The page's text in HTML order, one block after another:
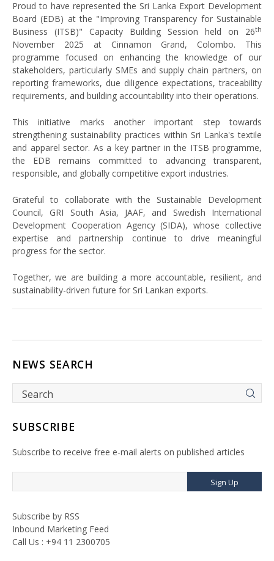
Proud to have represented the Sri Lanka Export Development
Board (EDB) at the "Improving Transparency for Sustainable
Business (ITSB)" Capacity Building Session held on 26th
November 2025 at Cinnamon Grand, Colombo. This
programme focused on enhancing the knowledge of our
stakeholders, particularly SMEs and supply chain partners, on
reporting frameworks, due diligence expectations, traceability
requirements, and building accountability into their operations.
This initiative marks another important step towards
strengthening sustainability practices within Sri Lanka's textile
and apparel sector. As a key partner in the ITSB programme,
the EDB remains committed to advancing transparent,
responsible, and globally competitive export industries.
Grateful to collaborate with the Sustainable Development
Council, GRI South Asia, JAAF, and Swedish International
Development Cooperation Agency (SIDA), whose collective
expertise and partnership continue to drive meaningful
progress for the sector.
Together, we are building a more accountable, resilient, and
sustainability-driven future for Sri Lankan exports.
NEWS SEARCH
SUBSCRIBE
Subscribe to receive free e-mail alerts on published articles
Sign Up
Subscribe by RSS
Inbound Marketing Feed
Call Us : +94 11 2300705